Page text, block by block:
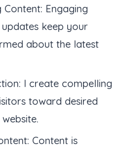
Engaging
keep your
about the latest
I create compelling
toward desired
Content is